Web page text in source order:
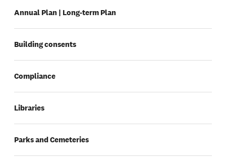
Annual Plan | Long-term Plan
Building consents
Compliance
Libraries
Parks and Cemeteries